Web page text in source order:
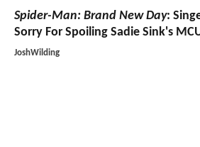
Spider-Man: Brand New Day:
Sorry For Spoiling Sadie Sink's
JoshWilding